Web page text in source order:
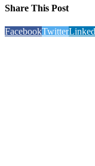
Share This Post
FacebookTwitter